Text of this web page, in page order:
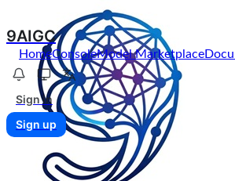
9AIGC
HomeConsoleModel Marketplace
Sign in
Sign up